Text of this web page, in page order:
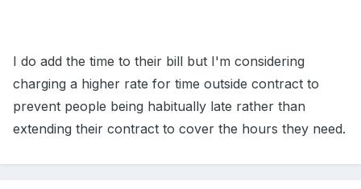
I do add the time to their bill but I'm considering
charging a higher rate for time outside contract to
prevent people being habitually late rather than
extending their contract to cover the hours they need.